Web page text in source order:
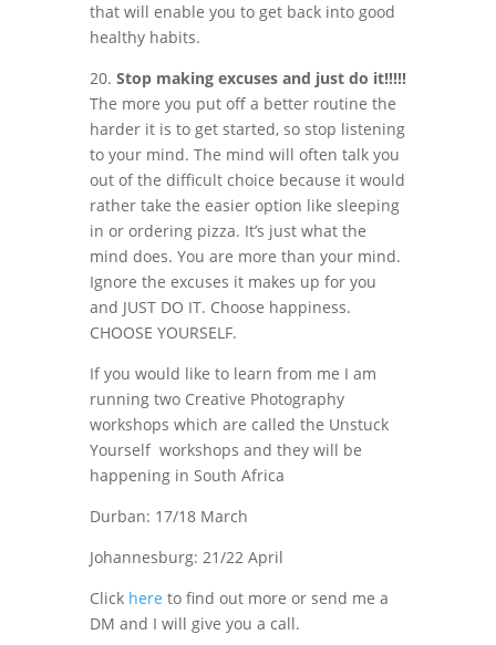
that will enable you to get back into good
healthy habits.
20. Stop making excuses and just do it!!!!!
The more you put off a better routine the
harder it is to get started, so stop listening
to your mind. The mind will often talk you
out of the difficult choice because it would
rather take the easier option like sleeping
in or ordering pizza. It’s just what the
mind does. You are more than your mind.
Ignore the excuses it makes up for you
and JUST DO IT. Choose happiness.
CHOOSE YOURSELF.
If you would like to learn from me I am
running two Creative Photography
workshops which are called the Unstuck
Yourself workshops and they will be
happening in South Africa
Durban: 17/18 March
Johannesburg: 21/22 April
Click here to find out more or send me a
DM and I will give you a call.